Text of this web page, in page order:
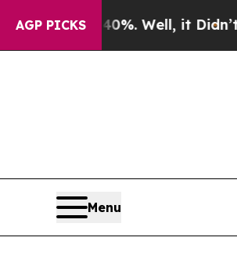
AGP PICKS
40%. Well, it Didn’tAs war
Menu